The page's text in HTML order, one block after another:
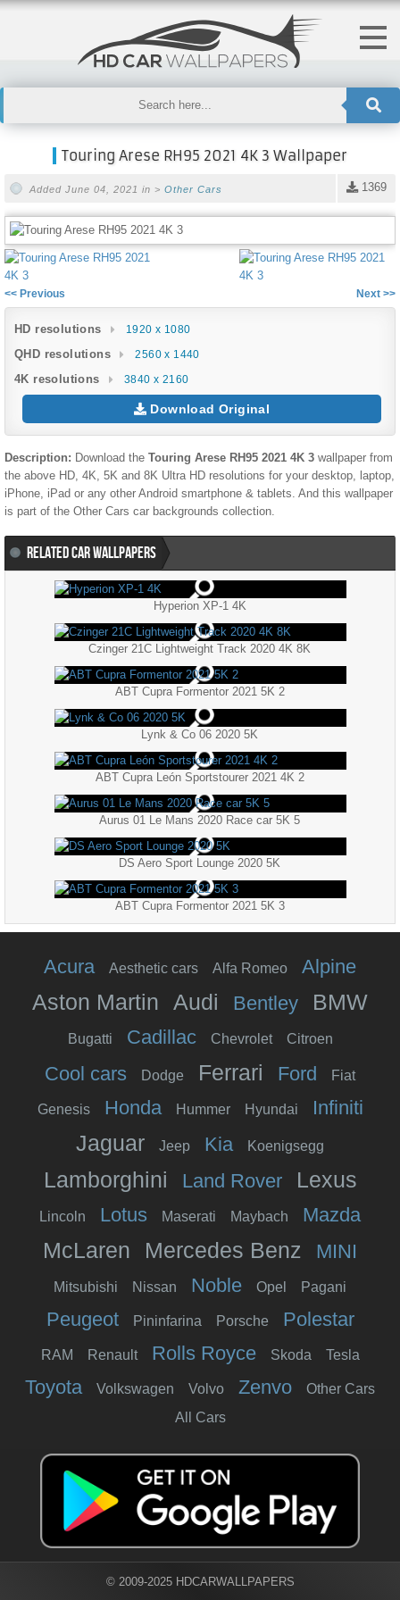
Touring Arese RH95 2021 4K 3 Wallpaper
1369
Added June 04, 2021 in > Other Cars
<< Previous Next >>
HD resolutions 1920 x 1080
QHD resolutions 2560 x 1440
4K resolutions 3840 x 2160
Download Original
Description: Download the Touring Arese RH95 2021 4K 3 wallpaper from
the above HD, 4K, 5K and 8K Ultra HD resolutions for your desktop, laptop,
iPhone, iPad or any other Android smartphone & tablets. And this wallpaper
is part of the Other Cars car backgrounds collection.
RELATED CAR WALLPAPERS
Hyperion XP-1 4K
Czinger 21C Lightweight Track 2020 4K 8K
ABT Cupra Formentor 2021 5K 2
Lynk & Co 06 2020 5K
ABT Cupra León Sportstourer 2021 4K 2
Aurus 01 Le Mans 2020 Race car 5K 5
DS Aero Sport Lounge 2020 5K
ABT Cupra Formentor 2021 5K 3
Acura Aesthetic cars Alfa Romeo Alpine
Aston Martin Audi Bentley BMW
Bugatti Cadillac Chevrolet Citroen
Cool cars Dodge Ferrari Ford Fiat
Genesis Honda Hummer Hyundai Infiniti
Jaguar Jeep Kia Koenigsegg
Lamborghini Land Rover Lexus
Lincoln Lotus Maserati Maybach Mazda
McLaren Mercedes Benz MINI
Mitsubishi Nissan Noble Opel Pagani
Peugeot Pininfarina Porsche Polestar
RAM Renault Rolls Royce Skoda Tesla
Toyota Volkswagen Volvo Zenvo
Other Cars
All Cars
© 2009-2025 HDCARWALLPAPERS